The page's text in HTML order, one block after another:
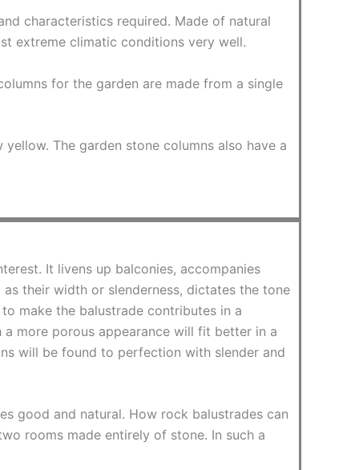
characteristics required. Made of natural
extreme climatic conditions very well.
for the garden are made from a single
The garden stone columns also have a
It livens up balconies, accompanies
their width or slenderness, dictates the tone
make the balustrade contributes in a
more porous appearance will fit better in a
will be found to perfection with slender and
good and natural. How rock balustrades can
rooms made entirely of stone. In such a